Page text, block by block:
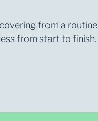
from a routine
from start to finish.